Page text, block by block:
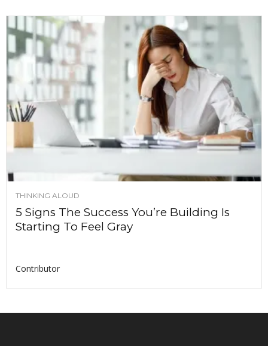
THINKING ALOUD
5 Signs The Success You’re Building Is
Starting To Feel Gray
Contributor